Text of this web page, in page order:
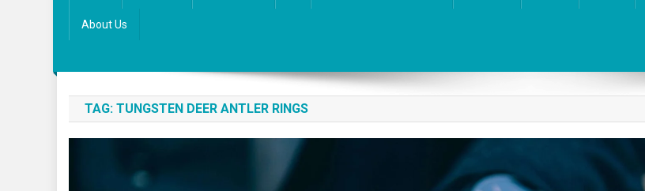
About Us
TAG: TUNGSTEN DEER ANTLER RINGS